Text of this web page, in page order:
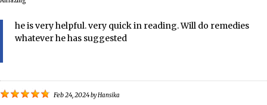
he is very helpful. very quick in reading. Will do remedies
whatever he has suggested
Feb 24, 2024byHansika